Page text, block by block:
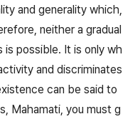
and generality which,
neither a gradual
is possible. It is only wh
and discriminates
can be said to
Mahamati, you must g